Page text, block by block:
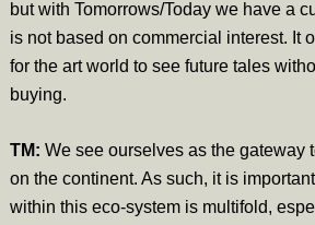
but with Tomorrows/Today we have a
is not based on commercial interest. It
for the art world to see future tales
buying.
TM: We see ourselves as the gateway
on the continent. As such, it is
within this eco-system is multifold,